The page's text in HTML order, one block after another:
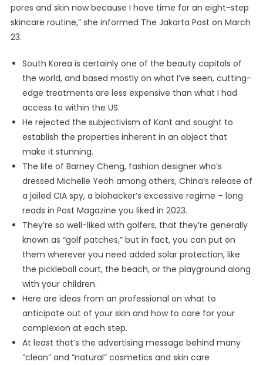
pores and skin now because I have time for an eight-step
skincare routine,” she informed The Jakarta Post on March
23.
South Korea is certainly one of the beauty capitals of
the world, and based mostly on what I’ve seen, cutting-
edge treatments are less expensive than what I had
access to within the US.
He rejected the subjectivism of Kant and sought to
establish the properties inherent in an object that
make it stunning.
The life of Barney Cheng, fashion designer who’s
dressed Michelle Yeoh among others, China’s release of
a jailed CIA spy, a biohacker’s excessive regime – long
reads in Post Magazine you liked in 2023.
They’re so well-liked with golfers, that they’re generally
known as “golf patches,” but in fact, you can put on
them wherever you need added solar protection, like
the pickleball court, the beach, or the playground along
with your children.
Here are ideas from an professional on what to
anticipate out of your skin and how to care for your
complexion at each step.
At least that’s the advertising message behind many
“clean” and “natural” cosmetics and skin care